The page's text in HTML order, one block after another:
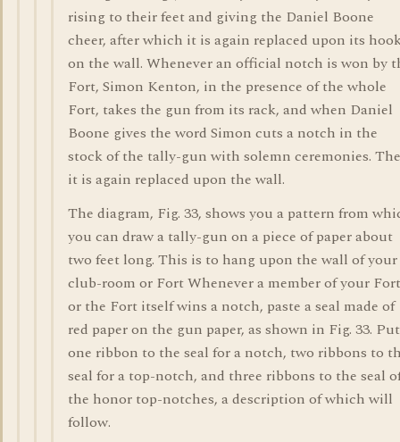
rising to their feet and giving the Daniel Boone
cheer, after which it is again replaced upon its
on the wall. Whenever an official notch is won by
Fort, Simon Kenton, in the presence of the whole
Fort, takes the gun from its rack, and when Daniel
Boone gives the word Simon cuts a notch in the
stock of the tally-gun with solemn ceremonies.
it is again replaced upon the wall.
The diagram, Fig. 33, shows you a pattern from
you can draw a tally-gun on a piece of paper about
two feet long. This is to hang upon the wall of your
club-room or Fort Whenever a member of your Fort
or the Fort itself wins a notch, paste a seal made of
red paper on the gun paper, as shown in Fig. 33. Put
one ribbon to the seal for a notch, two ribbons to
seal for a top-notch, and three ribbons to the seal
the honor top-notches, a description of which will
follow.